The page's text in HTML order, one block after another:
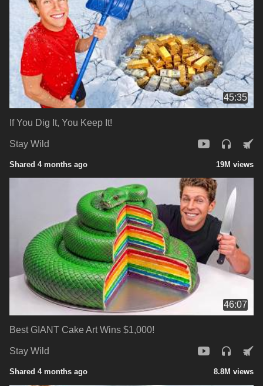
45:35
If You Dig It, You Keep It!
Stay Wild
Shared 4 months ago 19M views
46:07
Best GIANT Cake Art Wins $1,000!
Stay Wild
Shared 4 months ago 8.8M views